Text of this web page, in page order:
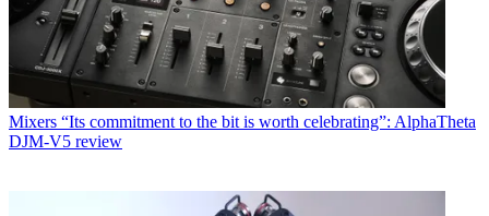
Mixers “Its commitment to the bit is worth celebrating”: AlphaTheta
DJM-V5 review